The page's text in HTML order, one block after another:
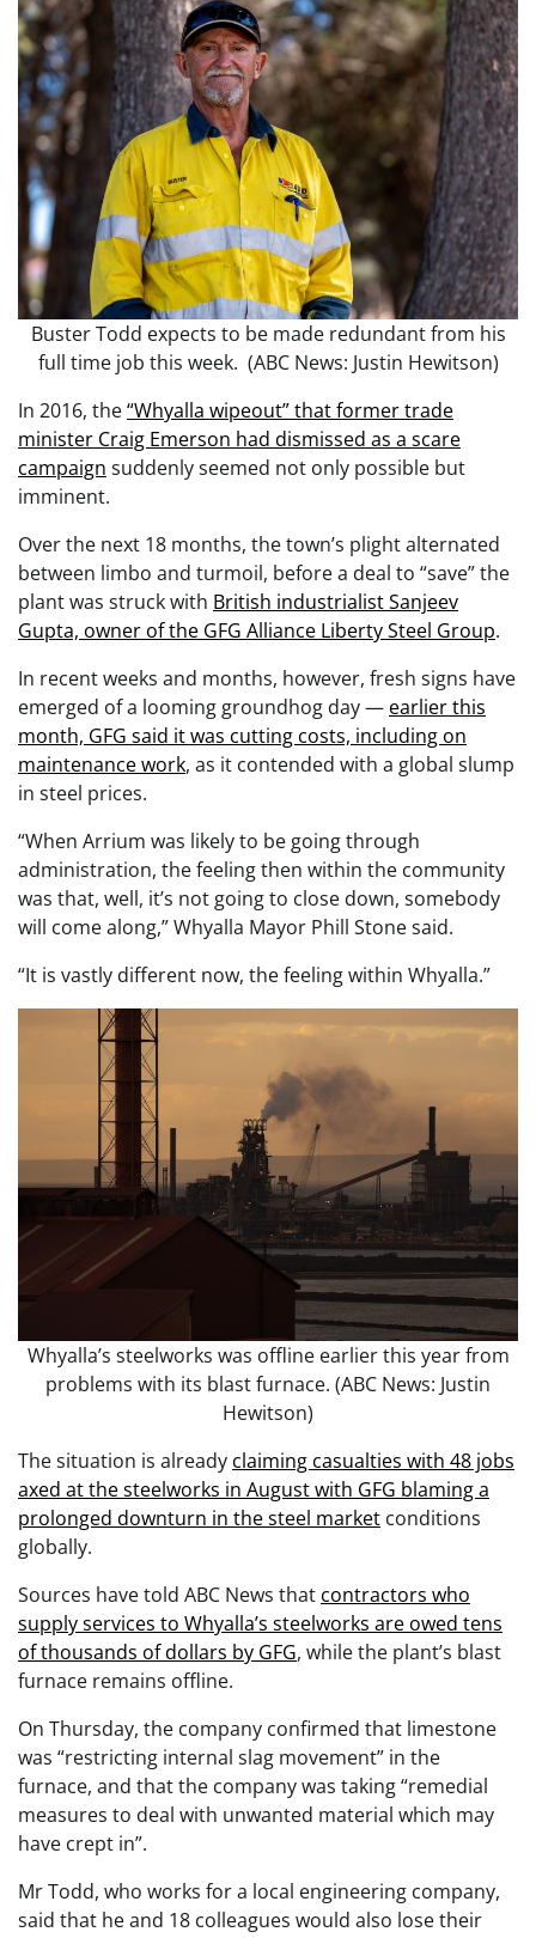
Buster Todd expects to be made redundant from his
full time job this week. (ABC News: Justin Hewitson)
In 2016, the“Whyalla wipeout” that former trade
minister Craig Emerson had dismissed as a scare
campaign suddenly seemed not only possible but
imminent.
Over the next 18 months, the town’s plight alternated
between limbo and turmoil, before a deal to “save” the
plant was struck with British industrialist Sanjeev
Gupta, owner of the GFG Alliance Liberty Steel Group.
In recent weeks and months, however, fresh signs have
emerged of a looming groundhog day — earlier this
month, GFG said it was cutting costs, including on
maintenance work, as it contended with a global slump
in steel prices.
“When Arrium was likely to be going through
administration, the feeling then within the community
was that, well, it’s not going to close down, somebody
will come along,” Whyalla Mayor Phill Stone said.
“It is vastly different now, the feeling within Whyalla.”
Whyalla’s steelworks was offline earlier this year from
problems with its blast furnace. (ABC News: Justin
Hewitson)
The situation is already claiming casualties with 48 jobs
axed at the steelworks in August with GFG blaming a
prolonged downturn in the steel market conditions
globally.
Sources have told ABC News that contractors who
supply services to Whyalla’s steelworks are owed tens
of thousands of dollars by GFG, while the plant’s blast
furnace remains offline.
On Thursday, the company confirmed that limestone
was “restricting internal slag movement” in the
furnace, and that the company was taking “remedial
measures to deal with unwanted material which may
have crept in”.
Mr Todd, who works for a local engineering company,
said that he and 18 colleagues would also lose their